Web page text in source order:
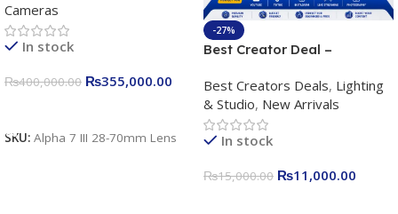
Camera 24.2MP, 10FPS,
4K/30p only body official
Cameras
In stock
₨400,000.00 ₨355,000.00
SKU: Alpha 7 III 28-70mm Lens
-27%
Best Creator Deal –
Kit for Just Rs. 11,000
Apkina P-19 + P11 + Plokama
U160 pro RGB with 2 Light
Stand
Best Creators Deals, Lighting
& Studio, New Arrivals
In stock
₨15,000.00 ₨11,000.00